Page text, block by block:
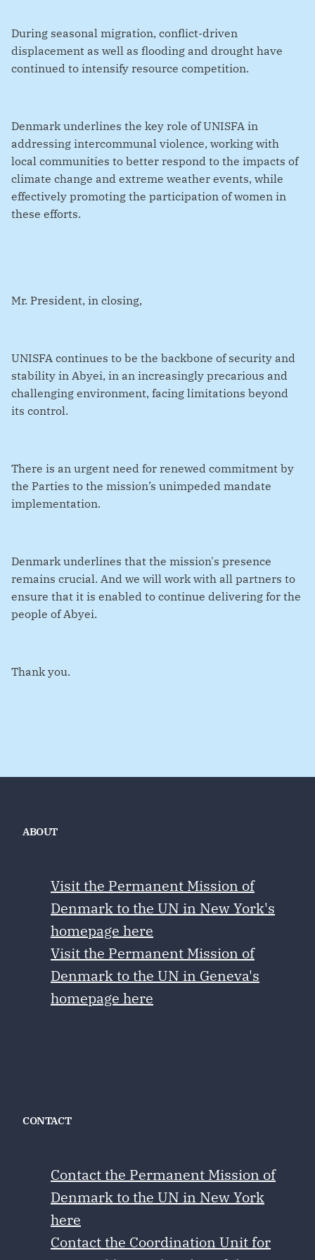
During seasonal migration, conflict-driven
displacement as well as flooding and drought have
continued to intensify resource competition.
Denmark underlines the key role of UNISFA in
addressing intercommunal violence, working with
local communities to better respond to the impacts of
climate change and extreme weather events, while
effectively promoting the participation of women in
these efforts.
Mr. President, in closing,
UNISFA continues to be the backbone of security and
stability in Abyei, in an increasingly precarious and
challenging environment, facing limitations beyond
its control.
There is an urgent need for renewed commitment by
the Parties to the mission’s unimpeded mandate
implementation.
Denmark underlines that the mission's presence
remains crucial. And we will work with all partners to
ensure that it is enabled to continue delivering for the
people of Abyei.
Thank you.
ABOUT
Visit the Permanent Mission of
Denmark to the UN in New York's
homepage here
Visit the Permanent Mission of
Denmark to the UN in Geneva's
homepage here
CONTACT
Contact the Permanent Mission of
Denmark to the UN in New York
here
Contact the Coordination Unit for